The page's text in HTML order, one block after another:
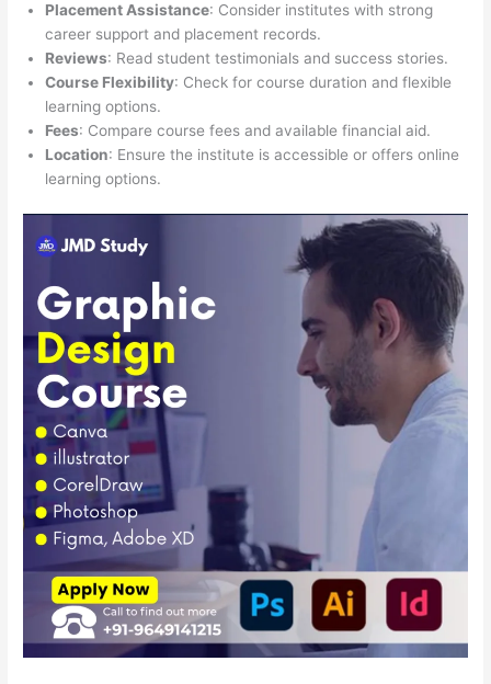
Placement Assistance: Consider institutes with strong
career support and placement records.
Reviews: Read student testimonials and success stories.
Course Flexibility: Check for course duration and flexible
learning options.
Fees: Compare course fees and available financial aid.
Location: Ensure the institute is accessible or offers online
learning options.